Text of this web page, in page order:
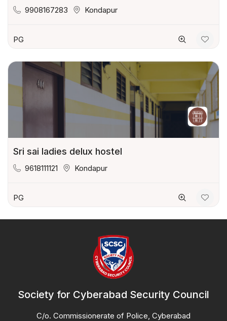
9908167283 Kondapur
PG
Sri sai ladies delux hostel
9618111121 Kondapur
PG
Society for Cyberabad Security Council
C/o. Commissionerate of Police, Cyberabad